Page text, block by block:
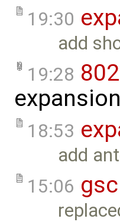
19:30
add
19:28
18:53
add
15:06 gsc